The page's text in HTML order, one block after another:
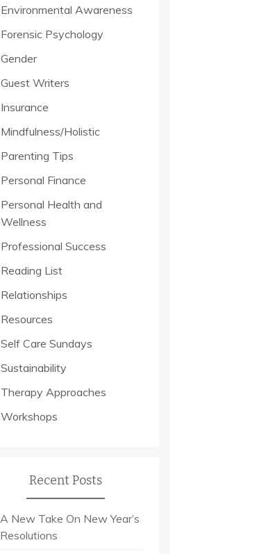
Environmental Awareness
Forensic Psychology
Gender
Guest Writers
Insurance
Mindfulness/Holistic
Parenting Tips
Personal Finance
Personal Health and
Wellness
Professional Success
Reading List
Relationships
Resources
Self Care Sundays
Sustainability
Therapy Approaches
Workshops
Recent Posts
A New Take On New Year’s
Resolutions